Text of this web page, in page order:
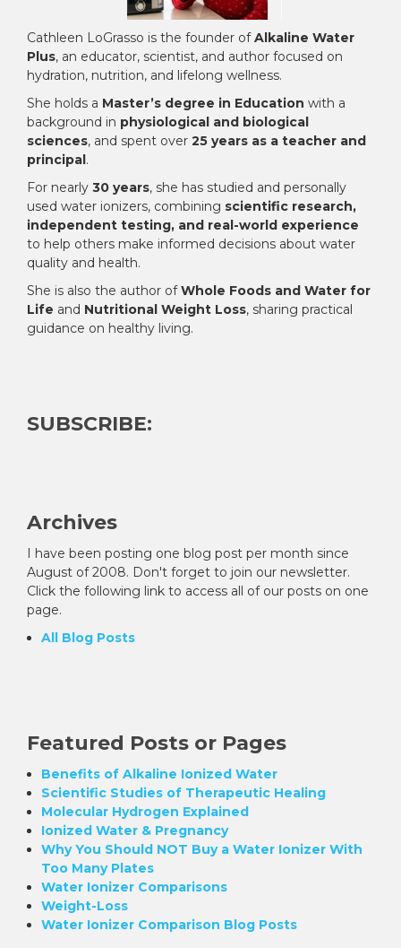
Cathleen LoGrasso is the founder ofAlkaline Water
Plus, an educator, scientist, and author focused on
hydration, nutrition, and lifelong wellness.
She holds a Master’s degree in Education with a
background in physiological and biological
sciences, and spent over 25 years as a teacher and
principal.
For nearly 30 years, she has studied and personally
used water ionizers, combining scientific research,
independent testing, and real-world experience
to help others make informed decisions about water
quality and health.
She is also the author ofWhole Foods and Water for
Life and Nutritional Weight Loss, sharing practical
guidance on healthy living.
SUBSCRIBE:
Archives
I have been posting one blog post per month since
August of 2008. Don't forget to join our newsletter.
Click the following link to access all of our posts on one
page.
All Blog Posts
Featured Posts or Pages
Benefits of Alkaline Ionized Water
Scientific Studies of Therapeutic Healing
Molecular Hydrogen Explained
Ionized Water & Pregnancy
Why You Should NOT Buy a Water Ionizer With
Too Many Plates
Water Ionizer Comparisons
Weight-Loss
Water Ionizer Comparison Blog Posts